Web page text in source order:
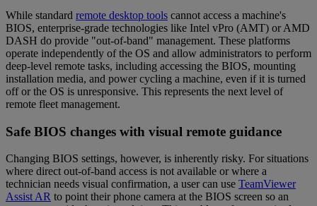
While standard remote desktop tools cannot access a machine's
BIOS, enterprise-grade technologies like Intel vPro (AMT) or AMD
DASH do provide "out-of-band" management. These platforms
operate independently of the OS and allow administrators to perform
deep-level remote tasks, including accessing the BIOS, mounting
installation media, and power cycling a machine, even if it is turned
off or the OS is unresponsive. This represents the next level of
remote fleet management.
Safe BIOS changes with visual remote guidance
Changing BIOS settings, however, is inherently risky. For situations
where direct out-of-band access is not available or where a
technician needs visual confirmation, a user can use TeamViewer
Assist AR to point their phone camera at the BIOS screen so an